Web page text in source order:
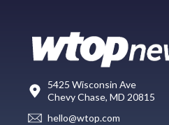
5425 Wisconsin Ave
Chevy Chase, MD 20815
hello@wtop.com